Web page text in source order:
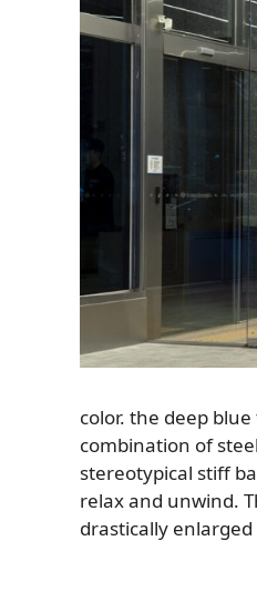
color. the deep
combination of
stereotypical stiff
relax and unwind.
drastically